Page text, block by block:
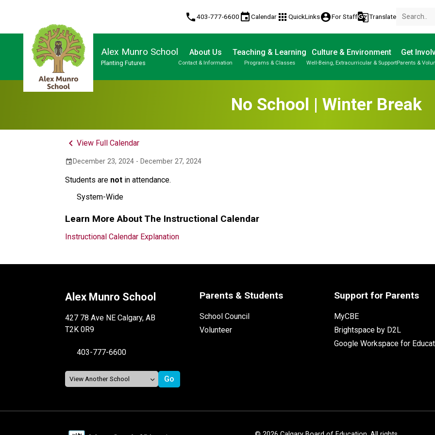
phone403-777-6600 eventCalendar apps QuickLinksaccount_circleFor Staffg_translateTranslate
Alex Munro School
Planting Futures
About Us
Contact & Information
Teaching & Learning
Programs & Classes
Culture & Environment
Well-Being, Extracurricular & Support
Get
Parents &
No School | Winter Break
keyboard_arrow_leftView Full Calendar
event December 23, 2024 - December 27, 2024
Students are not in attendance.
System-Wide
Learn More About The Instructional Calendar
Instructional Calendar Explanation
Alex Munro School
427 78 Ave NE Calgary, AB
T2K 0R9
403-777-6600
Parents & Students
School Council
Volunteer
Support for Parents
MyCBE
Brightspace by D2L
Google Workspace for